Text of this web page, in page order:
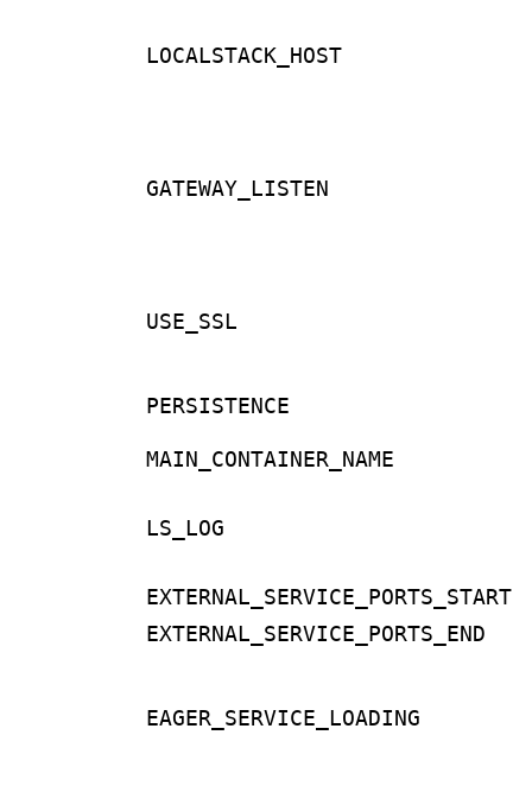
LOCALSTACK_HOST
GATEWAY_LISTEN
USE_SSL
PERSISTENCE
MAIN_CONTAINER_NAME
LS_LOG
EXTERNAL_SERVICE_PORTS_START
EXTERNAL_SERVICE_PORTS_END
EAGER_SERVICE_LOADING